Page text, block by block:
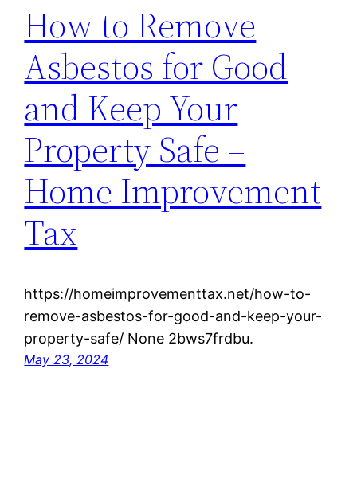
How to Remove
Asbestos for Good
and Keep Your
Property Safe –
Home Improvement
Tax
https://homeimprovementtax.net/how-to-
remove-asbestos-for-good-and-keep-your-
property-safe/ None 2bws7frdbu.
May 23, 2024